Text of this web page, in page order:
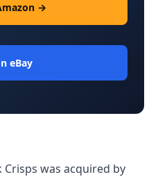
→
eBay
was acquired by